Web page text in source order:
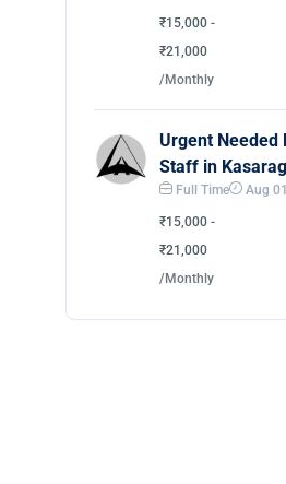
₹15,000 -
₹21,000
/Monthly
Urgent Needed
Staff in
Full Time Aug
₹15,000 -
₹21,000
/Monthly